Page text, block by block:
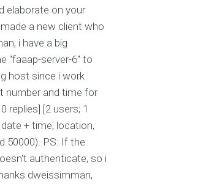
elaborate on your
a new client who
i have a big
"faaap-server-6" to
host since i work
number and time for
replies] [2 users; 1
+ time, location,
50000). PS: If the
authenticate, so i
dweissimman,